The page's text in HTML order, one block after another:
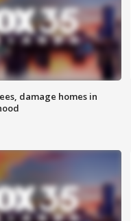
damage homes in